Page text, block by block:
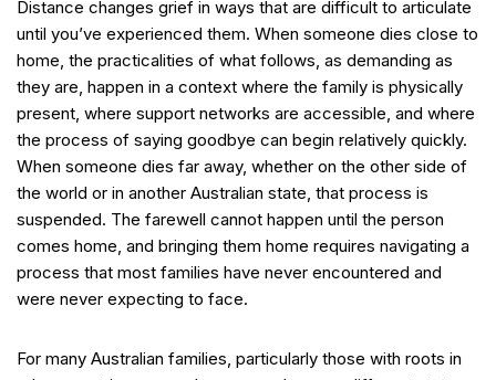
Distance changes grief in ways that are difficult to articulate
until you’ve experienced them. When someone dies close to
home, the practicalities of what follows, as demanding as
they are, happen in a context where the family is physically
present, where support networks are accessible, and where
the process of saying goodbye can begin relatively quickly.
When someone dies far away, whether on the other side of
the world or in another Australian state, that process is
suspended. The farewell cannot happen until the person
comes home, and bringing them home requires navigating a
process that most families have never encountered and
were never expecting to face.
For many Australian families, particularly those with roots in